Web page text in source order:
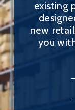
existing
new
you